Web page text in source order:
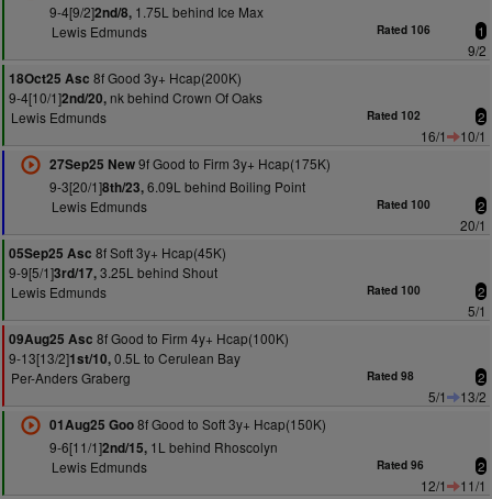
9-4[9/2]2nd/8,1.75L behind Ice Max
Lewis Edmunds
Rated 106 1
9/2
18Oct25 Asc 8f Good 3y+ Hcap(200K)
9-4[10/1]2nd/20, nk behind Crown Of Oaks
Lewis Edmunds
Rated 102 2
16/1
10/1
27Sep25 New9f Good to Firm 3y+ Hcap(175K)
9-3[20/1]8th/23,6.09L behind Boiling Point
Lewis Edmunds
Rated 100 2
20/1
05Sep25 Asc 8f Soft 3y+ Hcap(45K)
9-9[5/1]3rd/17,3.25L behind Shout
Lewis Edmunds
Rated 100 2
5/1
09Aug25 Asc 8f Good to Firm 4y+ Hcap(100K)
9-13[13/2]1st/10,0.5L to Cerulean Bay
Per-Anders Graberg
Rated 98 2
5/1
13/2
01Aug25 Goo8f Good to Soft 3y+ Hcap(150K)
9-6[11/1]2nd/15,1L behind Rhoscolyn
Lewis Edmunds
Rated 96 2
12/1
11/1